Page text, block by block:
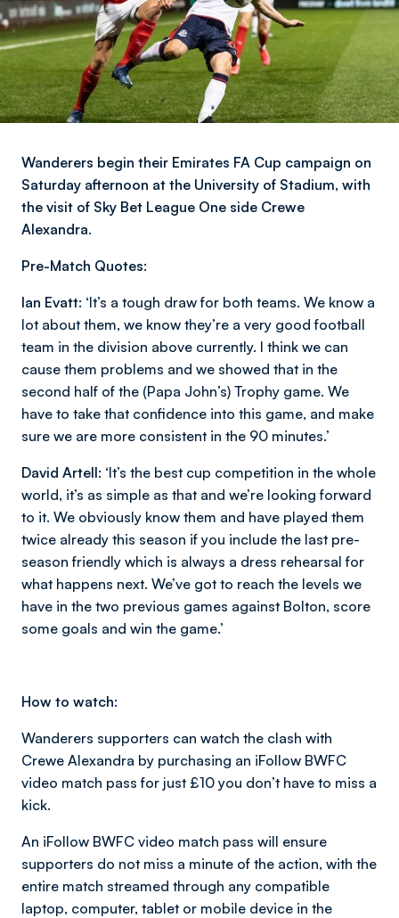
Wanderers begin their Emirates FA Cup campaign on
Saturday afternoon at the University of Stadium, with
the visit of Sky Bet League One side Crewe
Alexandra.
Pre-Match Quotes:
Ian Evatt: ‘It’s a tough draw for both teams. We know a
lot about them, we know they’re a very good football
team in the division above currently. I think we can
cause them problems and we showed that in the
second half of the (Papa John’s) Trophy game. We
have to take that confidence into this game, and make
sure we are more consistent in the 90 minutes.’
David Artell: ‘It’s the best cup competition in the whole
world, it’s as simple as that and we’re looking forward
to it. We obviously know them and have played them
twice already this season if you include the last pre-
season friendly which is always a dress rehearsal for
what happens next. We’ve got to reach the levels we
have in the two previous games against Bolton, score
some goals and win the game.’
How to watch:
Wanderers supporters can watch the clash with
Crewe Alexandra by purchasing an iFollow BWFC
video match pass for just £10 you don’t have to miss a
kick.
An iFollow BWFC video match pass will ensure
supporters do not miss a minute of the action, with the
entire match streamed through any compatible
laptop, computer, tablet or mobile device in the